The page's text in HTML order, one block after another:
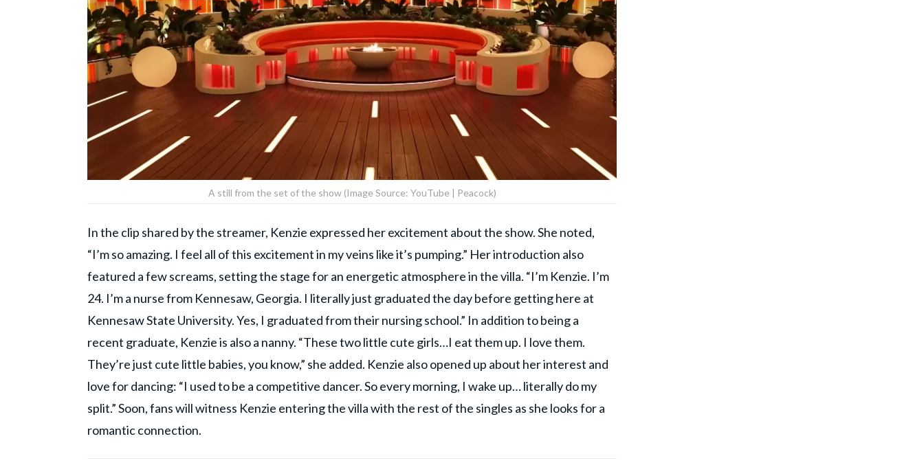
A still from the set of the show (Image Source: YouTube | Peacock)
In the clip shared by the streamer, Kenzie expressed her excitement about the show. She noted,
“I’m so amazing. I feel all of this excitement in my veins like it’s pumping.” Her introduction also
featured a few screams, setting the stage for an energetic atmosphere in the villa. “I’m Kenzie. I’m
24. I’m a nurse from Kennesaw, Georgia. I literally just graduated the day before getting here at
Kennesaw State University. Yes, I graduated from their nursing school.” In addition to being a
recent graduate, Kenzie is also a nanny. “These two little cute girls…I eat them up. I love them.
They’re just cute little babies, you know,” she added. Kenzie also opened up about her interest and
love for dancing: “I used to be a competitive dancer. So every morning, I wake up… literally do my
split.” Soon, fans will witness Kenzie entering the villa with the rest of the singles as she looks for a
romantic connection.